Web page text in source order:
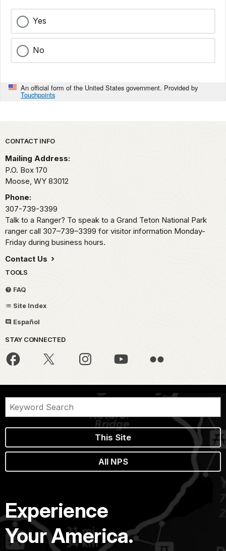
Yes
No
An official form of the United States government. Provided by
Touchpoints
Park footer
CONTACT INFO
Mailing Address:
P.O. Box 170
Moose, WY 83012
Phone:
307-739-3399
Talk to a Ranger? To speak to a Grand Teton National Park
ranger call 307–739–3399 for visitor information Monday-
Friday during business hours.
Contact Us
TOOLS
FAQ
Site Index
Español
STAY CONNECTED
This Site
All NPS
Experience
Your America.